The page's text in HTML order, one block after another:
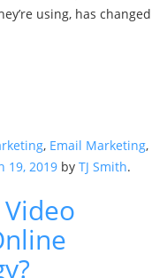
using, has changed
, Email Marketing,
19, 2019 by TJ Smith.